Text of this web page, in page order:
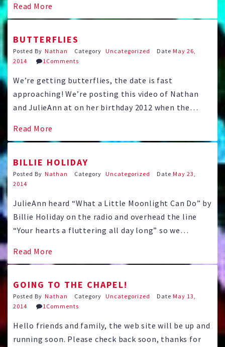
Rudy, Nathan’s best man, snapped this one of the
…
Read More
BUTTERFLIES
Posted By Nathan Category Uncategorized Date May 26,
2014
1Comments
We’re getting butterflies, the date is fast
approaching! We’re posting this video of Nathan
and JulieAnn at on her birthday 2012 when the
near Boulder. You can help us plan by completing
Read More
BILLIE HOLIDAY
Posted By Nathan Category Uncategorized Date May 23,
2014
JulieAnn heard “What a Little Moonlight Can Do” by
Billie Holiday on the radio and overhead the line
“Your hearts a fluttering all day long” so we
happened to have “Lady Sings the Blues” featuring
Read More
GOING TO THE CHAPEL!
Posted By Nathan Category Uncategorized Date May 13,
2014
1Comments
Hello friends and family, the web site will be up and
running soon. Please check back soon, thanks for